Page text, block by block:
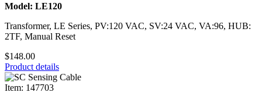
Model: LE120
Transformer, LE Series, PV:120 VAC, SV:24 VAC, VA:96, HUB:
2TF, Manual Reset
$148.00
Product details
Item: 147703